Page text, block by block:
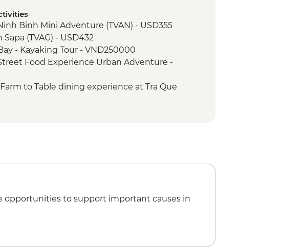
Lo Prison
Town walking tour
Coffee Stop
City - War Remnants Museum
City - Half Day City Tour
City - Cu Chi Tunnels
City – Vietnamese Coffee Workshop
Binh Mini Adventure (TVAN) - USD355
(TVAG) - USD432
- Kayaking Tour - VND250000
Food Experience Urban Adventure -
to Table dining experience at Tra Que
opportunities to support important causes in